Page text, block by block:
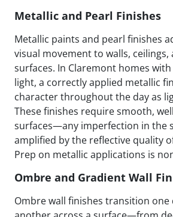
Metallic and Pearl Finishes
Metallic paints and pearl finishes
visual movement to walls, ceilings,
surfaces. In Claremont homes
light, a correctly applied metallic
character throughout the day as
These finishes require smooth,
surfaces—any imperfection in the
amplified by the reflective quality
Prep on metallic applications is
Ombre and Gradient Wall
Ombre wall finishes transition